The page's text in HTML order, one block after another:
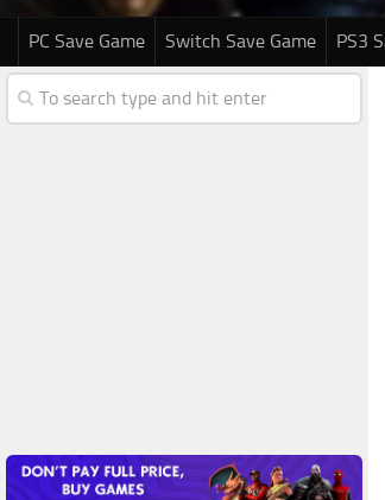
PC Save Game Switch Save Game PS3